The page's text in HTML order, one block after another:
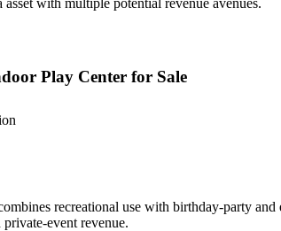
with multiple potential revenue avenues.
Play Center for Sale
recreational use with birthday-party
event revenue.